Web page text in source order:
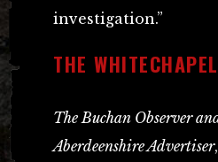
investigation.”
THE
The Buchan Observer
Aberdeenshire Advertiser